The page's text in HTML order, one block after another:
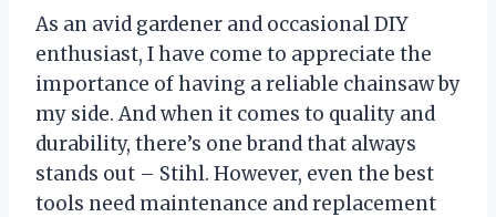
As an avid gardener and occasional DIY
enthusiast, I have come to appreciate the
importance of having a reliable chainsaw by
my side. And when it comes to quality and
durability, there’s one brand that always
stands out – Stihl. However, even the best
tools need maintenance and replacement